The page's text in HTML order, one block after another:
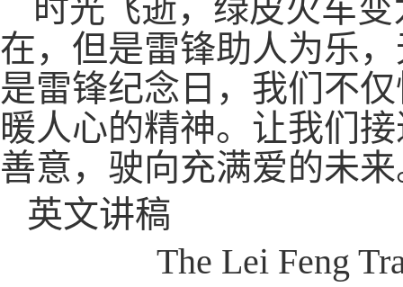
时光飞逝，绿皮火车
在，但是雷锋助人为乐
是雷锋纪念日，我们不
暖人心的精神。让我们
善意，驶向充满爱的未
英文讲稿
The Lei Feng